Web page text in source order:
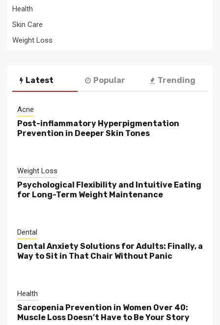
Health
Skin Care
Weight Loss
Latest Popular Trending
Acne
Post-inflammatory Hyperpigmentation
Prevention in Deeper Skin Tones
Weight Loss
Psychological Flexibility and Intuitive Eating
for Long-Term Weight Maintenance
Dental
Dental Anxiety Solutions for Adults: Finally, a
Way to Sit in That Chair Without Panic
Health
Sarcopenia Prevention in Women Over 40:
Muscle Loss Doesn’t Have to Be Your Story